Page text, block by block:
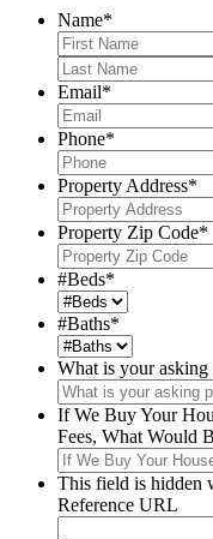
Name*
Email*
Phone*
Property Address*
Property Zip Code*
#Beds*
#Baths*
What is your asking
If We Buy Your
Fees, What Would
This field is hidden
Reference URL